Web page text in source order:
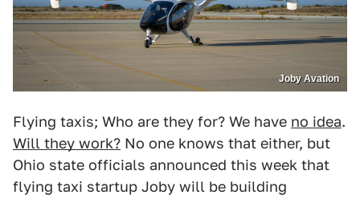
Joby Avation
Flying taxis; Who are they for? We have no idea.
Will they work? No one knows that either, but
Ohio state officials announced this week that
flying taxi startup Joby will be building